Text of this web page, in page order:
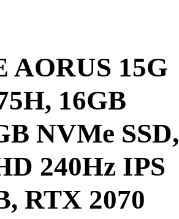
15G
16GB
NVMe SSD,
240Hz IPS
RTX 2070